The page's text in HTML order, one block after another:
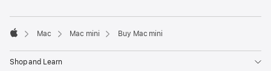
Mac Mac mini Buy Mac mini
Shop and Learn